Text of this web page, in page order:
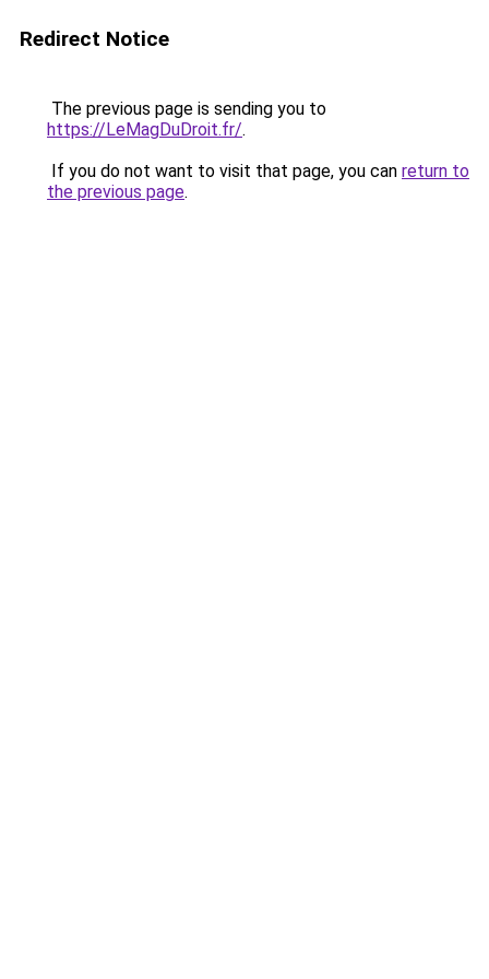
Redirect Notice
The previous page is sending you to
https://LeMagDuDroit.fr/.
If you do not want to visit that page, you can return to
the previous page.